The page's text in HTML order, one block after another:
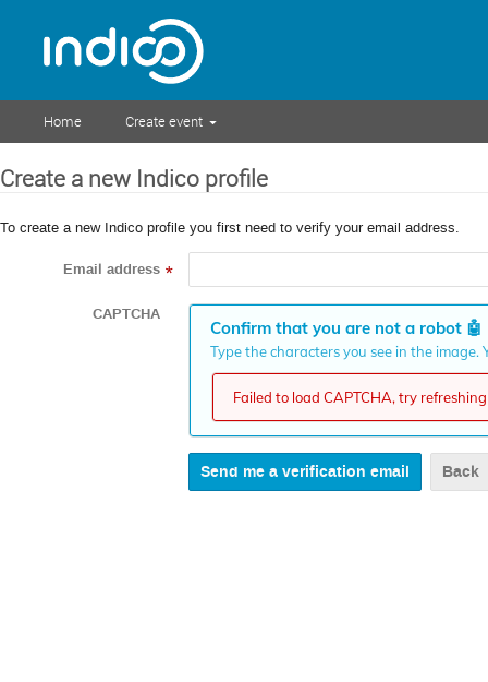
Home Create event
Create a new Indico profile
To create a new Indico profile you first need to verify your email address.
Email address *
CAPTCHA
Confirm that you are not a robot 🤖
Type the characters you see in the
Failed to load CAPTCHA, try
Back